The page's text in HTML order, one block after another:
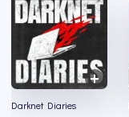
Darknet Diaries